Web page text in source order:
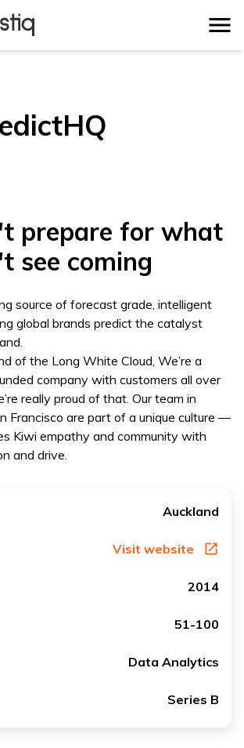
prepare for what
see coming
source of forecast grade, intelligent
global brands predict the catalyst
of the Long White Cloud, We’re a
company with customers all over
really proud of that. Our team in
Francisco are part of a unique culture —
Kiwi empathy and community with
and drive.
Auckland
Visit website
2014
51-100
Data Analytics
Series B